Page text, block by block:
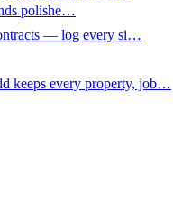
polishe…
— log every si…
keeps every property, job…